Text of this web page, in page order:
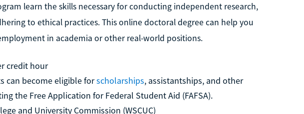
learn the skills necessary for conducting independent research,
to ethical practices. This online doctoral degree can help you
in academia or other real-world positions.
credit hour
can become eligible forscholarships, assistantships, and other
the Free Application for Federal Student Aid (FAFSA).
and University Commission (WSCUC)